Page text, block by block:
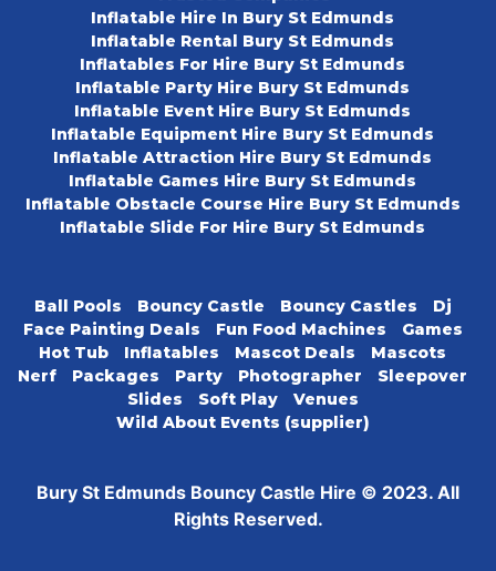
Inflatable Hire In Bury St Edmunds
Inflatable Rental Bury St Edmunds
Inflatables For Hire Bury St Edmunds
Inflatable Party Hire Bury St Edmunds
Inflatable Event Hire Bury St Edmunds
Inflatable Equipment Hire Bury St Edmunds
Inflatable Attraction Hire Bury St Edmunds
Inflatable Games Hire Bury St Edmunds
Inflatable Obstacle Course Hire Bury St Edmunds
Inflatable Slide For Hire Bury St Edmunds
Ball Pools Bouncy Castle Bouncy Castles
Dj
Face Painting Deals
Fun Food Machines
Games
Hot Tub
Inflatables Mascot Deals
Mascots
Nerf
Packages Party Photographer
Sleepover
Slides
Soft Play
Venues
Wild About Events (supplier)
Bury St Edmunds Bouncy Castle Hire © 2023. All
Rights Reserved.